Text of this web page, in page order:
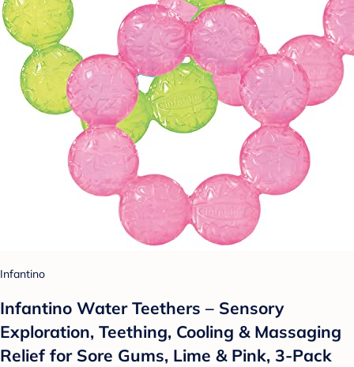
Infantino
Infantino Water Teethers – Sensory
Exploration, Teething, Cooling & Massaging
Relief for Sore Gums, Lime & Pink, 3-Pack